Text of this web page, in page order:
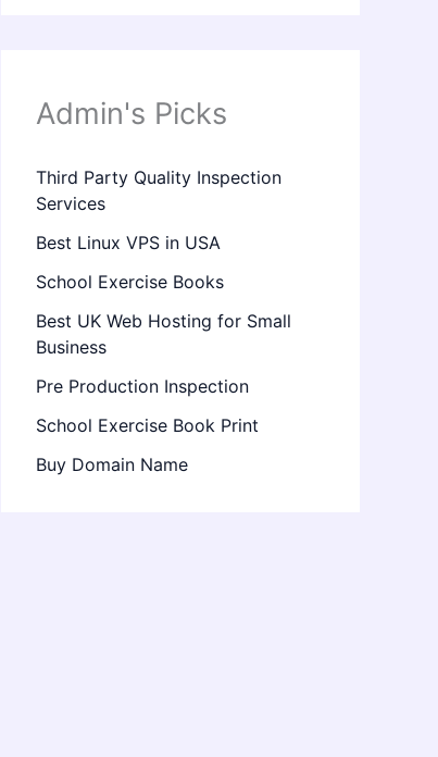
Admin's Picks
Third Party Quality Inspection
Services
Best Linux VPS in USA
School Exercise Books
Best UK Web Hosting for Small
Business
Pre Production Inspection
School Exercise Book Print
Buy Domain Name